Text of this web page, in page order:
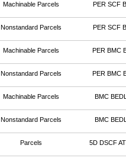
Machinable Parcels PER SCF
Nonstandard Parcels PER SCF
Machinable Parcels PER BMC
Nonstandard Parcels PER BMC
Machinable Parcels BMC
Nonstandard Parcels BMC
Parcels 5D DSCF